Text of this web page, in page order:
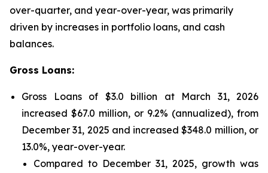
over-quarter, and year-over-year, was primarily
driven by increases in portfolio loans, and cash
balances.
Gross Loans:
Gross Loans of $3.0 billion at March 31, 2026
increased $67.0 million, or 9.2% (annualized), from
December 31, 2025 and increased $348.0 million, or
13.0%, year-over-year.
Compared to December 31, 2025, growth was